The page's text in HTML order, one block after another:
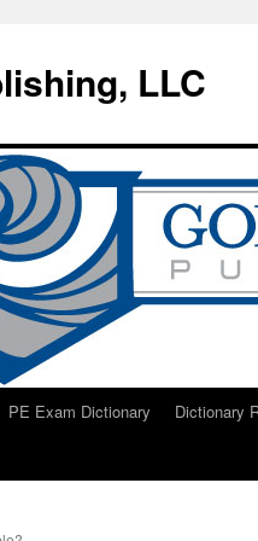
LLC
PE Exam Dictionary Dictionary